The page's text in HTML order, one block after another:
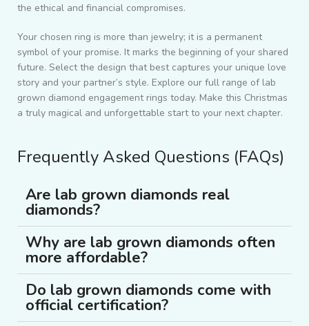
the ethical and financial compromises.
Your chosen ring is more than jewelry; it is a permanent
symbol of your promise. It marks the beginning of your shared
future. Select the design that best captures your unique love
story and your partner’s style. Explore our full range of lab
grown diamond engagement rings today. Make this Christmas
a truly magical and unforgettable start to your next chapter.
Frequently Asked Questions (FAQs)
Are lab grown diamonds real
diamonds?
Why are lab grown diamonds often
more affordable?
Do lab grown diamonds come with
official certification?